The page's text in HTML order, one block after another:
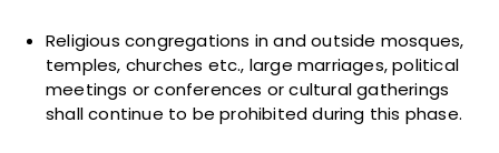
Religious congregations in and outside mosques,
temples, churches etc., large marriages, political
meetings or conferences or cultural gatherings
shall continue to be prohibited during this phase.